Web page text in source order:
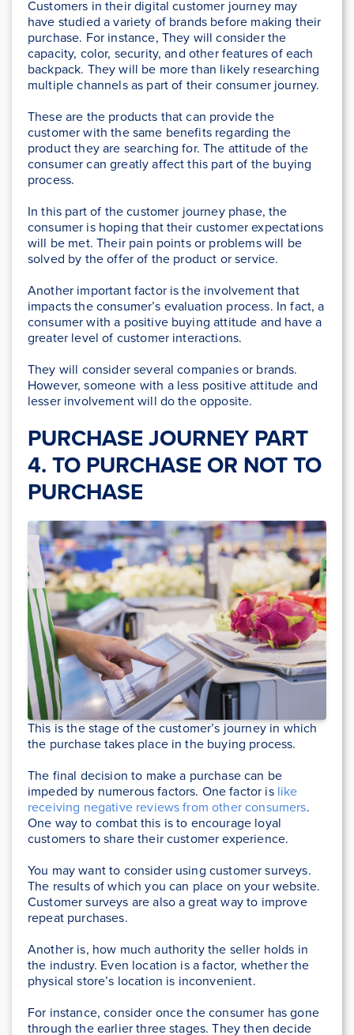
Customers in their digital customer journey may
have studied a variety of brands before making their
purchase. For instance, They will consider the
capacity, color, security, and other features of each
backpack. They will be more than likely researching
multiple channels as part of their consumer journey.
These are the products that can provide the
customer with the same benefits regarding the
product they are searching for. The attitude of the
consumer can greatly affect this part of the buying
process.
In this part of the customer journey phase, the
consumer is hoping that their customer expectations
will be met. Their pain points or problems will be
solved by the offer of the product or service.
Another important factor is the involvement that
impacts the consumer’s evaluation process. In fact, a
consumer with a positive buying attitude and have a
greater level of customer interactions.
They will consider several companies or brands.
However, someone with a less positive attitude and
lesser involvement will do the opposite.
PURCHASE JOURNEY PART
4. TO PURCHASE OR NOT TO
PURCHASE
This is the stage of the customer’s journey in which
the purchase takes place in the buying process.
The final decision to make a purchase can be
impeded by numerous factors. One factor is like
receiving negative reviews from other consumers.
One way to combat this is to encourage loyal
customers to share their customer experience.
You may want to consider using customer surveys.
The results of which you can place on your website.
Customer surveys are also a great way to improve
repeat purchases.
Another is, how much authority the seller holds in
the industry. Even location is a factor, whether the
physical store’s location is inconvenient.
For instance, consider once the consumer has gone
through the earlier three stages. They then decide